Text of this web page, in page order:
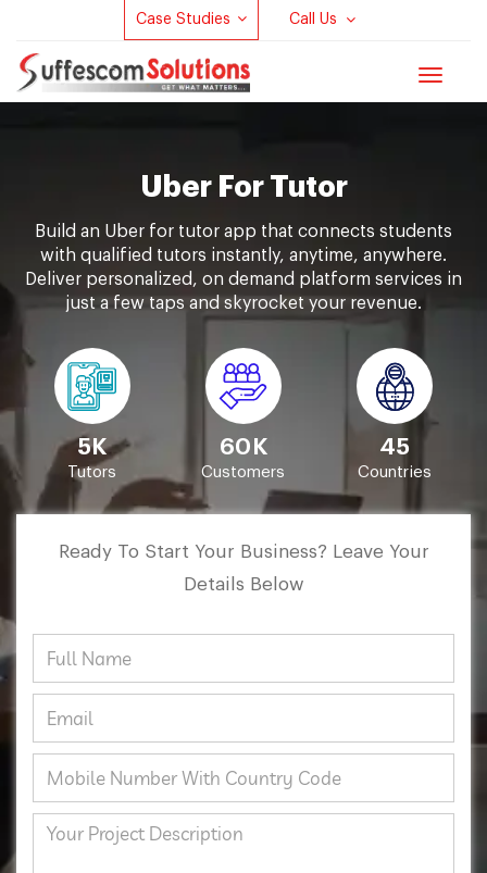
Case Studies Call Us
Toggle
Uber For Tutor
Build an Uber for tutor app that connects students
with qualified tutors instantly, anytime, anywhere.
Deliver personalized, on demand platform services in
just a few taps and skyrocket your revenue.
5K
Tutors
60K
Customers
45
Countries
Ready To Start Your Business? Leave Your
Details Below